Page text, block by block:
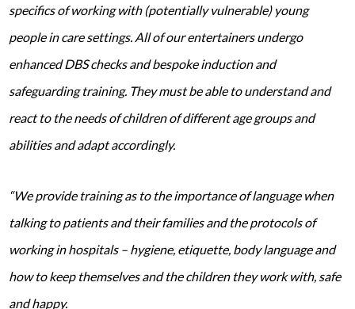
specifics of working with (potentially vulnerable) young
people in care settings. All of our entertainers undergo
enhanced DBS checks and bespoke induction and
safeguarding training. They must be able to understand and
react to the needs of children of different age groups and
abilities and adapt accordingly.
“We provide training as to the importance of language when
talking to patients and their families and the protocols of
working in hospitals – hygiene, etiquette, body language and
how to keep themselves and the children they work with, safe
and happy.